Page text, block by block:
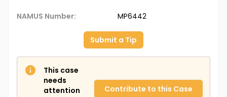
NAMUS Number: MP6442
Submit a Tip
This case
needs
attention
Contribute to this Case